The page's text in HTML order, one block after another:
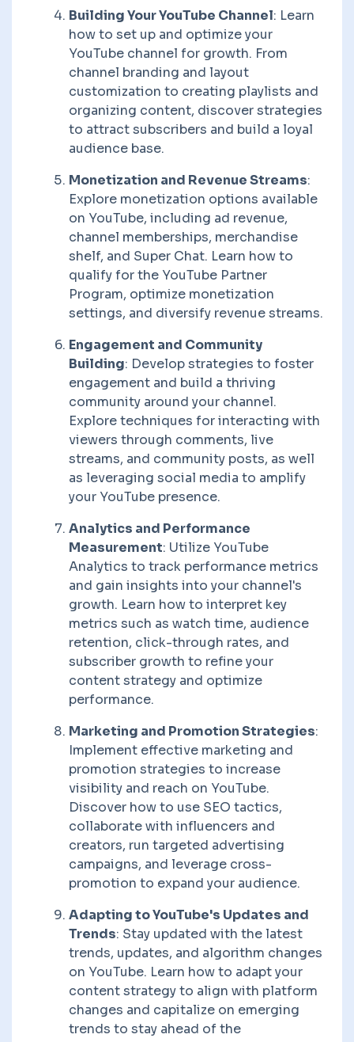
Building Your YouTube Channel: Learn
how to set up and optimize your
YouTube channel for growth. From
channel branding and layout
customization to creating playlists and
organizing content, discover strategies
to attract subscribers and build a loyal
audience base.
Monetization and Revenue Streams:
Explore monetization options available
on YouTube, including ad revenue,
channel memberships, merchandise
shelf, and Super Chat. Learn how to
qualify for the YouTube Partner
Program, optimize monetization
settings, and diversify revenue streams.
Engagement and Community
Building: Develop strategies to foster
engagement and build a thriving
community around your channel.
Explore techniques for interacting with
viewers through comments, live
streams, and community posts, as well
as leveraging social media to amplify
your YouTube presence.
Analytics and Performance
Measurement: Utilize YouTube
Analytics to track performance metrics
and gain insights into your channel's
growth. Learn how to interpret key
metrics such as watch time, audience
retention, click-through rates, and
subscriber growth to refine your
content strategy and optimize
performance.
Marketing and Promotion Strategies:
Implement effective marketing and
promotion strategies to increase
visibility and reach on YouTube.
Discover how to use SEO tactics,
collaborate with influencers and
creators, run targeted advertising
campaigns, and leverage cross-
promotion to expand your audience.
Adapting to YouTube's Updates and
Trends: Stay updated with the latest
trends, updates, and algorithm changes
on YouTube. Learn how to adapt your
content strategy to align with platform
changes and capitalize on emerging
trends to stay ahead of the